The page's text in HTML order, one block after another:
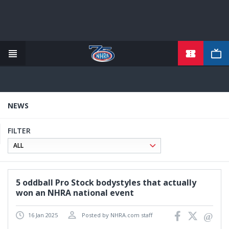
content
NEWS
FILTER
5 oddball Pro Stock bodystyles that actually
won an NHRA national event
16 Jan 2025 Posted by NHRA.com staff